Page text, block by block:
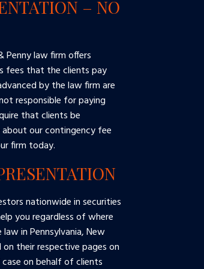
– NO
Penny law firm offers
fees that the clients pay
by the law firm are
responsible for paying
that clients be
about our contingency fee
firm today.
nationwide in securities
you regardless of where
in Pennsylvania, New
their respective pages on
on behalf of clients